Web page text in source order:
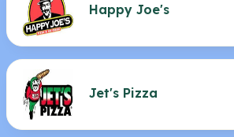
Happy Joe's
Jet's Pizza